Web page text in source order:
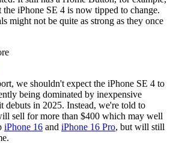
the iPhone SE 4 is now tipped to change.
might not be quite as strong as they once
we shouldn't expect the iPhone SE 4 to
being dominated by inexpensive
debuts in 2025. Instead, we're told to
sell for more than $400 which may well
iPhone 16 and iPhone 16 Pro, but will still